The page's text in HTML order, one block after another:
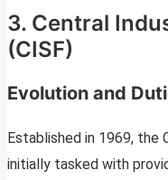
3. Central
(CISF)
Evolution and
Established in 1969, the
initially tasked with